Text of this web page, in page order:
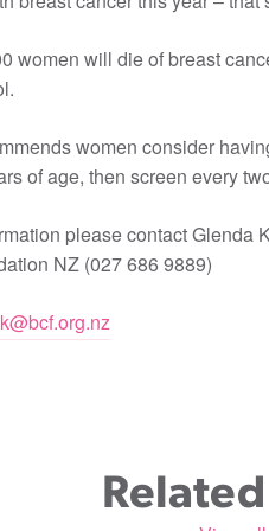
women will die of breast
women consider
of age, then screen every
please contact Glenda
NZ (027 686 9889)